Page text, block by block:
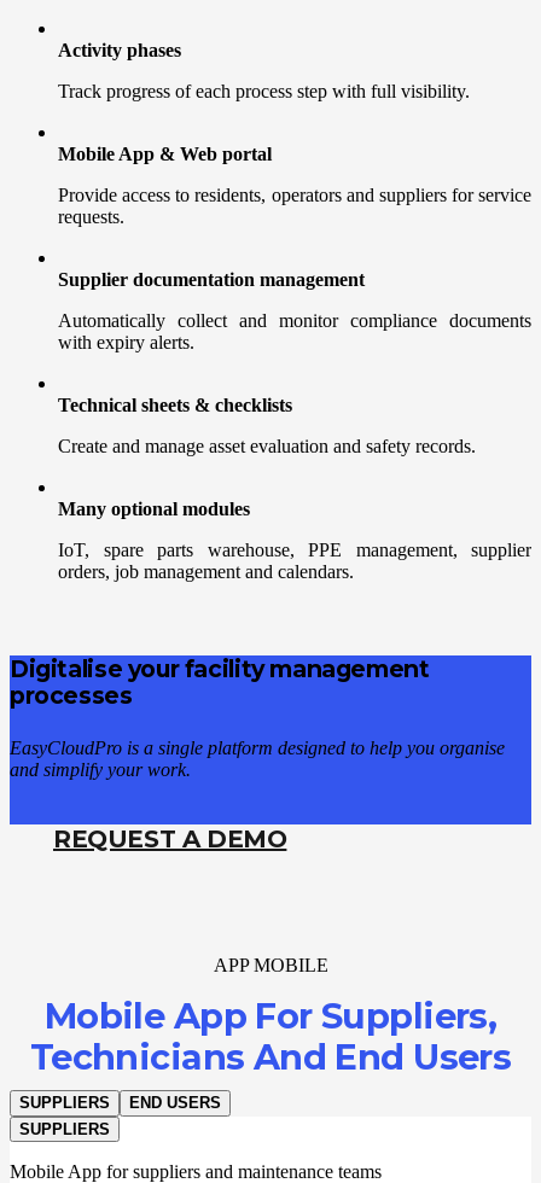
Activity phases
Track progress of each process step with full visibility.
Mobile App & Web portal
Provide access to residents, operators and suppliers for service
requests.
Supplier documentation management
Automatically collect and monitor compliance documents
with expiry alerts.
Technical sheets & checklists
Create and manage asset evaluation and safety records.
Many optional modules
IoT, spare parts warehouse, PPE management, supplier
orders, job management and calendars.
Digitalise your facility management
processes
EasyCloudPro is a single platform designed to help you organise
and simplify your work.
REQUEST A DEMO
APP MOBILE
Mobile App For Suppliers,
Technicians And End Users
SUPPLIERS
END USERS
SUPPLIERS
Mobile App for suppliers and maintenance teams